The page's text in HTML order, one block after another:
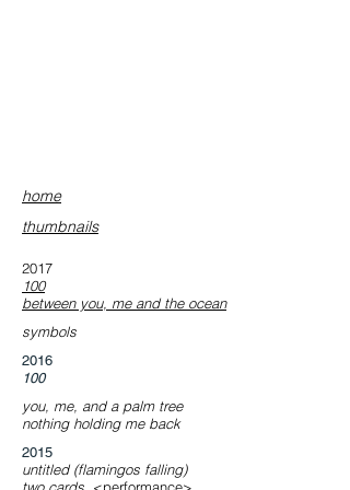
home
​thumbnails
2017
​100
​between you, me and the ocean
symbols
​2016
100
you, me, and a palm tree
nothing holding me back
​2015
​untitled (flamingos falling)